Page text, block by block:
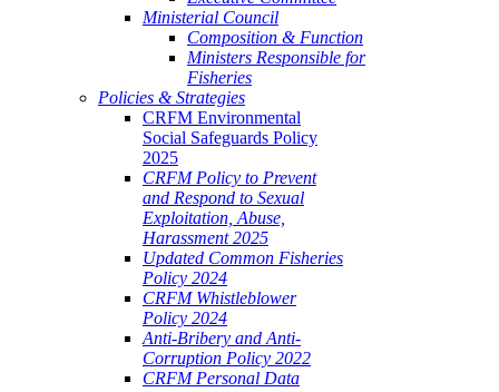
Ministerial Council
Composition & Function
Ministers Responsible for
Fisheries
Policies & Strategies
CRFM Environmental
Social Safeguards Policy
2025
CRFM Policy to Prevent
and Respond to Sexual
Exploitation, Abuse,
Harassment 2025
Updated Common Fisheries
Policy 2024
CRFM Whistleblower
Policy 2024
Anti-Bribery and Anti-
Corruption Policy 2022
CRFM Personal Data